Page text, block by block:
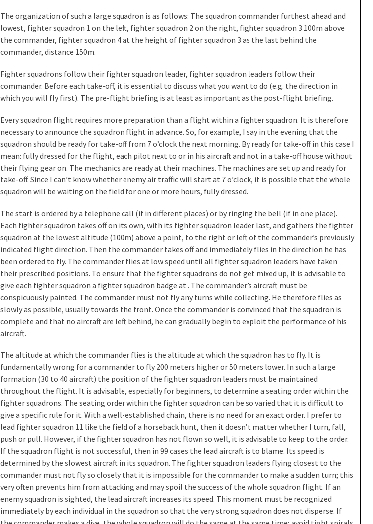
The organization of such a large squadron is as follows: The squadron commander furthest ahead and
lowest, fighter squadron 1 on the left, fighter squadron 2 on the right, fighter squadron 3 100m above
the commander, fighter squadron 4 at the height of fighter squadron 3 as the last behind the
commander, distance 150m.
Fighter squadrons follow their fighter squadron leader, fighter squadron leaders follow their
commander. Before each take-off, it is essential to discuss what you want to do (e.g. the direction in
which you will fly first). The pre-flight briefing is at least as important as the post-flight briefing.
Every squadron flight requires more preparation than a flight within a fighter squadron. It is therefore
necessary to announce the squadron flight in advance. So, for example, I say in the evening that the
squadron should be ready for take-off from 7 o’clock the next morning. By ready for take-off in this case I
mean: fully dressed for the flight, each pilot next to or in his aircraft and not in a take-off house without
their flying gear on. The mechanics are ready at their machines. The machines are set up and ready for
take-off. Since I can’t know whether enemy air traffic will start at 7 o’clock, it is possible that the whole
squadron will be waiting on the field for one or more hours, fully dressed.
The start is ordered by a telephone call (if in different places) or by ringing the bell (if in one place).
Each fighter squadron takes off on its own, with its fighter squadron leader last, and gathers the fighter
squadron at the lowest altitude (100m) above a point, to the right or left of the commander’s previously
indicated flight direction. Then the commander takes off and immediately flies in the direction he has
been ordered to fly. The commander flies at low speed until all fighter squadron leaders have taken
their prescribed positions. To ensure that the fighter squadrons do not get mixed up, it is advisable to
give each fighter squadron a fighter squadron badge at . The commander’s aircraft must be
conspicuously painted. The commander must not fly any turns while collecting. He therefore flies as
slowly as possible, usually towards the front. Once the commander is convinced that the squadron is
complete and that no aircraft are left behind, he can gradually begin to exploit the performance of his
aircraft.
The altitude at which the commander flies is the altitude at which the squadron has to fly. It is
fundamentally wrong for a commander to fly 200 meters higher or 50 meters lower. In such a large
formation (30 to 40 aircraft) the position of the fighter squadron leaders must be maintained
throughout the flight. It is advisable, especially for beginners, to determine a seating order within the
fighter squadrons. The seating order within the fighter squadron can be so varied that it is difficult to
give a specific rule for it. With a well-established chain, there is no need for an exact order. I prefer to
lead fighter squadron 11 like the field of a horseback hunt, then it doesn’t matter whether I turn, fall,
push or pull. However, if the fighter squadron has not flown so well, it is advisable to keep to the order.
If the squadron flight is not successful, then in 99 cases the lead aircraft is to blame. Its speed is
determined by the slowest aircraft in its squadron. The fighter squadron leaders flying closest to the
commander must not fly so closely that it is impossible for the commander to make a sudden turn; this
very often prevents him from attacking and may spoil the success of the whole squadron flight. If an
enemy squadron is sighted, the lead aircraft increases its speed. This moment must be recognized
immediately by each individual in the squadron so that the very strong squadron does not disperse. If